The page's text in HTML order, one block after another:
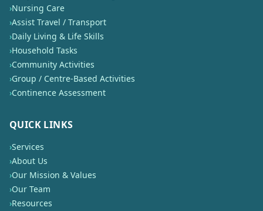
›Nursing Care
›Assist Travel / Transport
›Daily Living & Life Skills
›Household Tasks
›Community Activities
›Group / Centre-Based Activities
›Continence Assessment
QUICK LINKS
›Services
›About Us
›Our Mission & Values
›Our Team
›Resources